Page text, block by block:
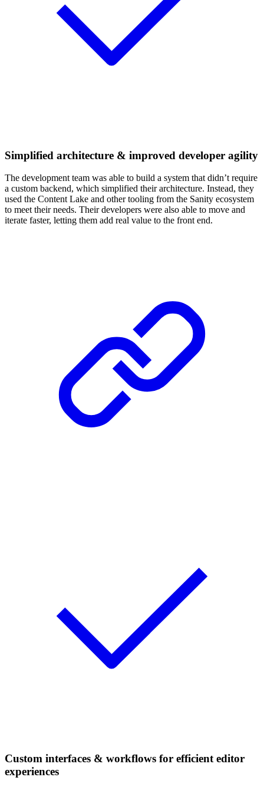
Simplified architecture & improved developer agility
The development team was able to build a system that didn’t require
a custom backend, which simplified their architecture. Instead, they
used the Content Lake and other tooling from the Sanity ecosystem
to meet their needs. Their developers were also able to move and
iterate faster, letting them add real value to the front end.
Custom interfaces & workflows for efficient editor
experiences